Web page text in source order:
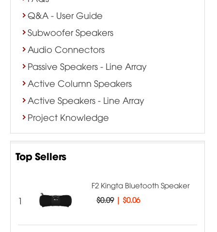
Q&A - User Guide
Subwoofer Speakers
Audio Connectors
Passive Speakers - Line Array
Active Column Speakers
Active Speakers - Line Array
Project Knowledge
Top Sellers
1
F2 Kingta Bluetooth Speaker
$0.09| $0.06